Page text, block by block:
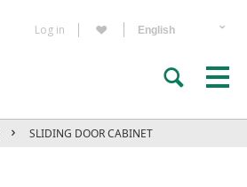
Log in
SLIDING DOOR CABINET